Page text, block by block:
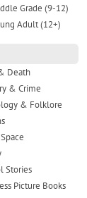
Grade (9-12)
Adult (12+)
Death
& Crime
& Folklore
Stories
Picture Books